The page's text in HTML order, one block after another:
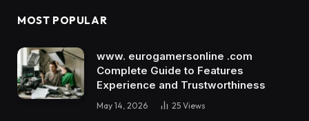
MOST POPULAR
www. eurogamersonline .com
Complete Guide to Features
Experience and Trustworthiness
May 14, 2026 25 Views